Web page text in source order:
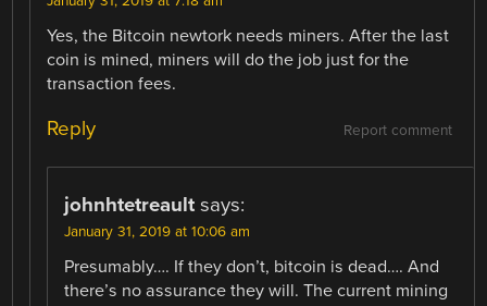
Yes, the Bitcoin newtork needs miners. After the last
coin is mined, miners will do the job just for the
transaction fees.
Report comment
Reply
johnhtetreault says:
January 31, 2019 at 10:06 am
Presumably…. If they don’t, bitcoin is dead…. And
there’s no assurance they will. The current mining